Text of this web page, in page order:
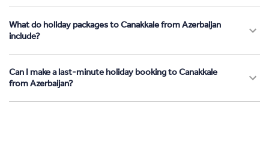
What do holiday packages to Canakkale from Azerbaijan
include?
Can I make a last-minute holiday booking to Canakkale
from Azerbaijan?